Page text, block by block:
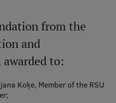
point
Latvia
from the
and
awarded to:
Koķe, Member of the RSU